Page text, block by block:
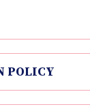
POLICY